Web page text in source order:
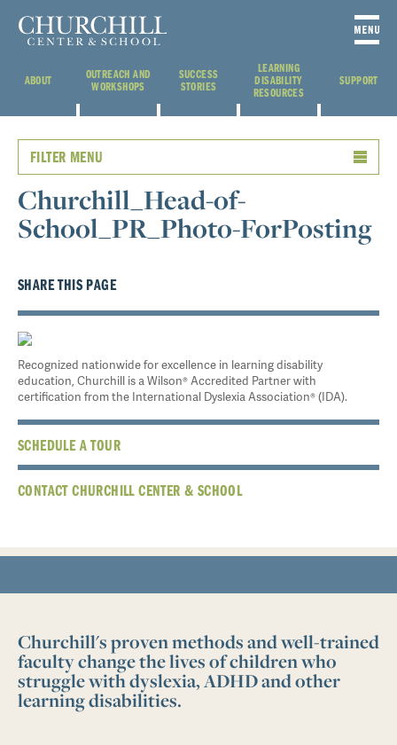
ABOUT
OUTREACH AND
WORKSHOPS
SUCCESS
STORIES
LEARNING
DISABILITY
RESOURCES
SUPPORT
FILTER MENU
Churchill_Head-of-
School_PR_Photo-ForPosting
SHARE THIS PAGE
Recognized nationwide for excellence in learning disability
education, Churchill is a Wilson® Accredited Partner with
certification from the International Dyslexia Association® (IDA).
SCHEDULE A TOUR
CONTACT CHURCHILL CENTER & SCHOOL
Churchill's proven methods and well-trained
faculty change the lives of children who
struggle with dyslexia, ADHD and other
learning disabilities.